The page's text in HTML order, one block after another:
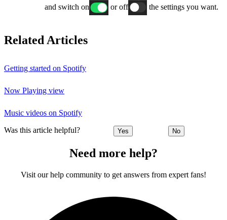
and switch on
or off the settings you want.
Related Articles
Getting started on Spotify
Now Playing view
Music videos on Spotify
Was this article helpful? Yes No
Need more help?
Visit our help community to get answers from expert fans!